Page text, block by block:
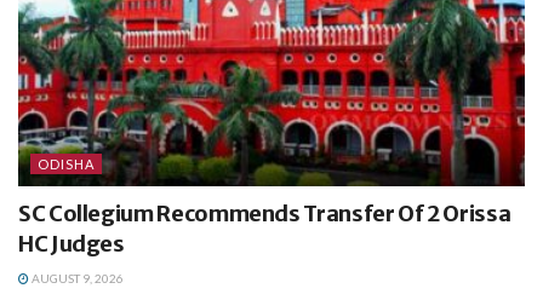
ODISHA
SC Collegium Recommends Transfer Of 2 Orissa
HC Judges
AUGUST 9, 2026